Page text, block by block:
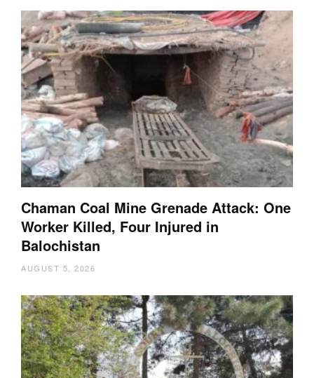
Chaman Coal Mine Grenade Attack: One
Worker Killed, Four Injured in
Balochistan
AUGUST 5, 2026